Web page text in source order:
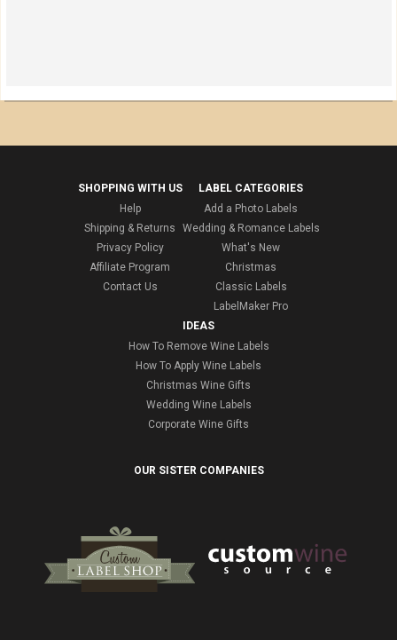
SHOPPING WITH US
Help
Shipping & Returns
Privacy Policy
Affiliate Program
Contact Us
LABEL CATEGORIES
Add a Photo Labels
Wedding & Romance Labels
What's New
Christmas
Classic Labels
LabelMaker Pro
IDEAS
How To Remove Wine Labels
How To Apply Wine Labels
Christmas Wine Gifts
Wedding Wine Labels
Corporate Wine Gifts
OUR SISTER COMPANIES